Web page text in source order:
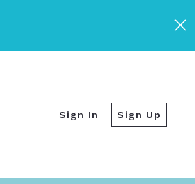
Sign In Sign Up